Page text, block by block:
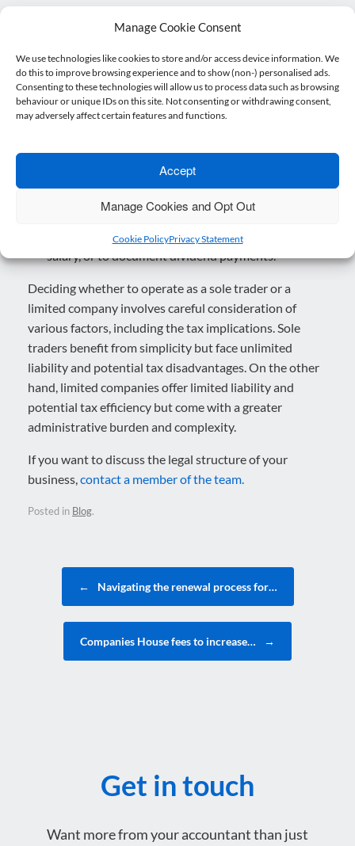
Manage Cookie Consent
We use technologies like cookies to store and/or access device information. We
do this to improve browsing experience and to show (non-) personalised ads.
Consenting to these technologies will allow us to process data such as browsing
behaviour or unique IDs on this site. Not consenting or withdrawing consent,
may adversely affect certain features and functions.
Accept
Manage Cookies and Opt Out
Cookie PolicyPrivacy Statement
subject to more regulatory requirements and
administrative tasks. This includes filing annual
accounts, maintaining company records, and
complying with legal obligations set out by
Companies House.
enjoy tax advantages, navigating all the rules that
relate to companies can be complex. There is
withdrawing money from the company, for instance
you may need to set up and run a payroll to draw a
salary, or to document dividend payments.
Deciding whether to operate as a sole trader or a
limited company involves careful consideration of
various factors, including the tax implications. Sole
traders benefit from simplicity but face unlimited
liability and potential tax disadvantages. On the other
hand, limited companies offer limited liability and
potential tax efficiency but come with a greater
administrative burden and complexity.
If you want to discuss the legal structure of your
business, contact a member of the team.
Posted in Blog.
← Navigating the renewal process for…
Companies House fees to increase… →
Get in touch
Want more from your accountant than just